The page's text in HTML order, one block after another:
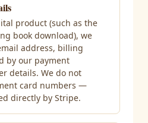
product (such as the
book download), we
address, billing
by our payment
details. We do not
card numbers —
directly by Stripe.